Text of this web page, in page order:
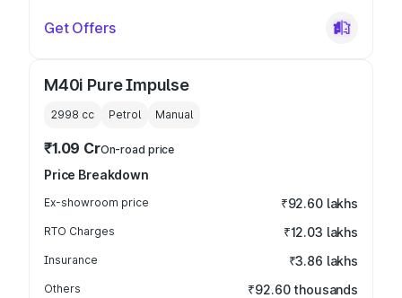
Get Offers
M40i Pure Impulse
2998 cc Petrol Manual
₹1.09 CrOn-road price
Price Breakdown
Ex-showroom price ₹92.60 lakhs
RTO Charges ₹12.03 lakhs
Insurance ₹3.86 lakhs
Others ₹92.60 thousands